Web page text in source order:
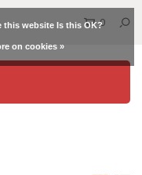
0
this website Is this OK?
on cookies »